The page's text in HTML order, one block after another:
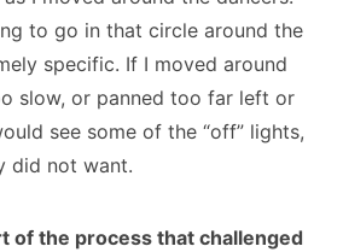
to go in that circle around the
specific. If I moved around
slow, or panned too far left or
see some of the “off” lights,
did not want.
of the process that challenged